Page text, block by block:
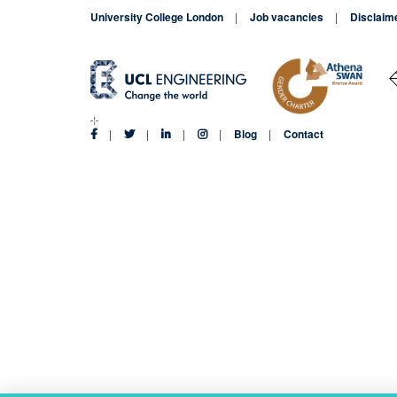
University College London Job vacancies
Blog Contact